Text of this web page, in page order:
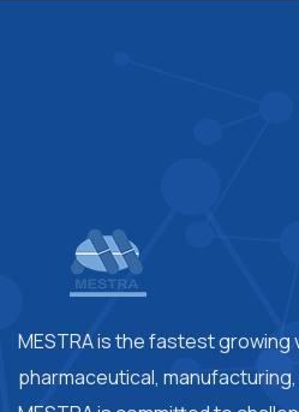
MESTRA is the fastest
pharmaceutical,